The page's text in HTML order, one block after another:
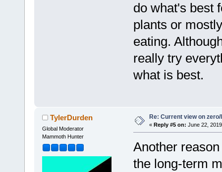
do what's best
plants or
eating.
really try
what is best.
TylerDurden
Global Moderator
Mammoth Hunter
Re: Current view on
« Reply #5 on: June 22,
Another
the long-term